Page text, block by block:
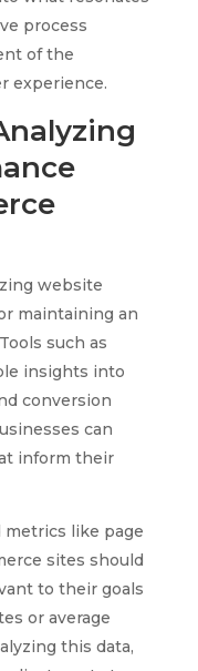
process
of the
experience.
website
maintaining an
such as
insights into
conversion
can
inform their
like page
sites should
to their goals
or average
this data,